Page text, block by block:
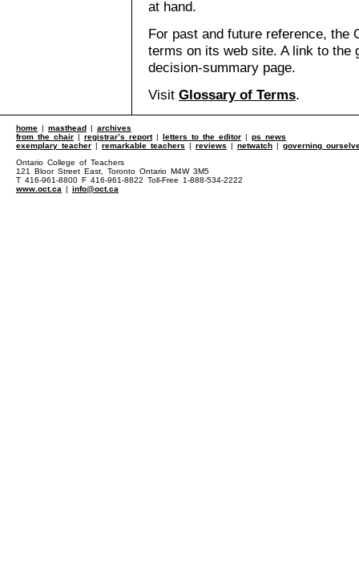
at hand.
For past and future reference, the
terms on its web site. A link to the
decision-summary page.
Visit Glossary of Terms.
home | masthead | archives
from the chair | registrar’s report| letters to the editor | ps news
exemplary teacher | remarkable teachers | reviews | netwatch | governing
Ontario College of Teachers
121 Bloor Street East, Toronto Ontario M4W 3M5
T 416-961-8800 F 416-961-8822 Toll-Free 1-888-534-2222
www.oct.ca | info@oct.ca